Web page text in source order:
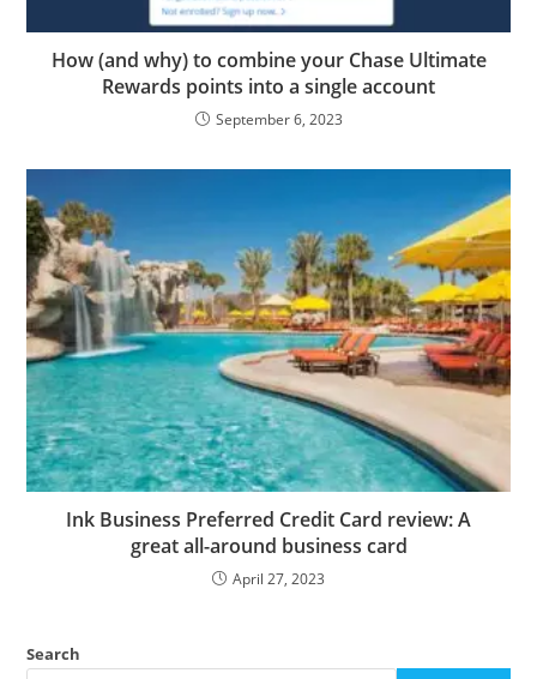
How (and why) to combine your Chase Ultimate
Rewards points into a single account
September 6, 2023
Ink Business Preferred Credit Card review: A
great all-around business card
April 27, 2023
Search